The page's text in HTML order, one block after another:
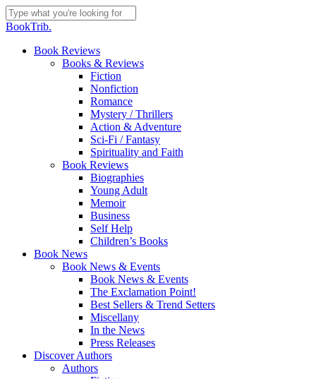
Skip
to
content
Close
BookTrib.
search
Menu
Book Reviews
Books & Reviews
Fiction
Nonfiction
Romance
Mystery / Thrillers
Action & Adventure
Sci-Fi / Fantasy
Spirituality and Faith
Book Reviews
Biographies
Young Adult
Memoir
Business
Self Help
Children’s Books
Book News
Book News & Events
Book News & Events
The Exclamation Point!
Best Sellers & Trend Setters
Miscellany
In the News
Press Releases
Discover Authors
Authors